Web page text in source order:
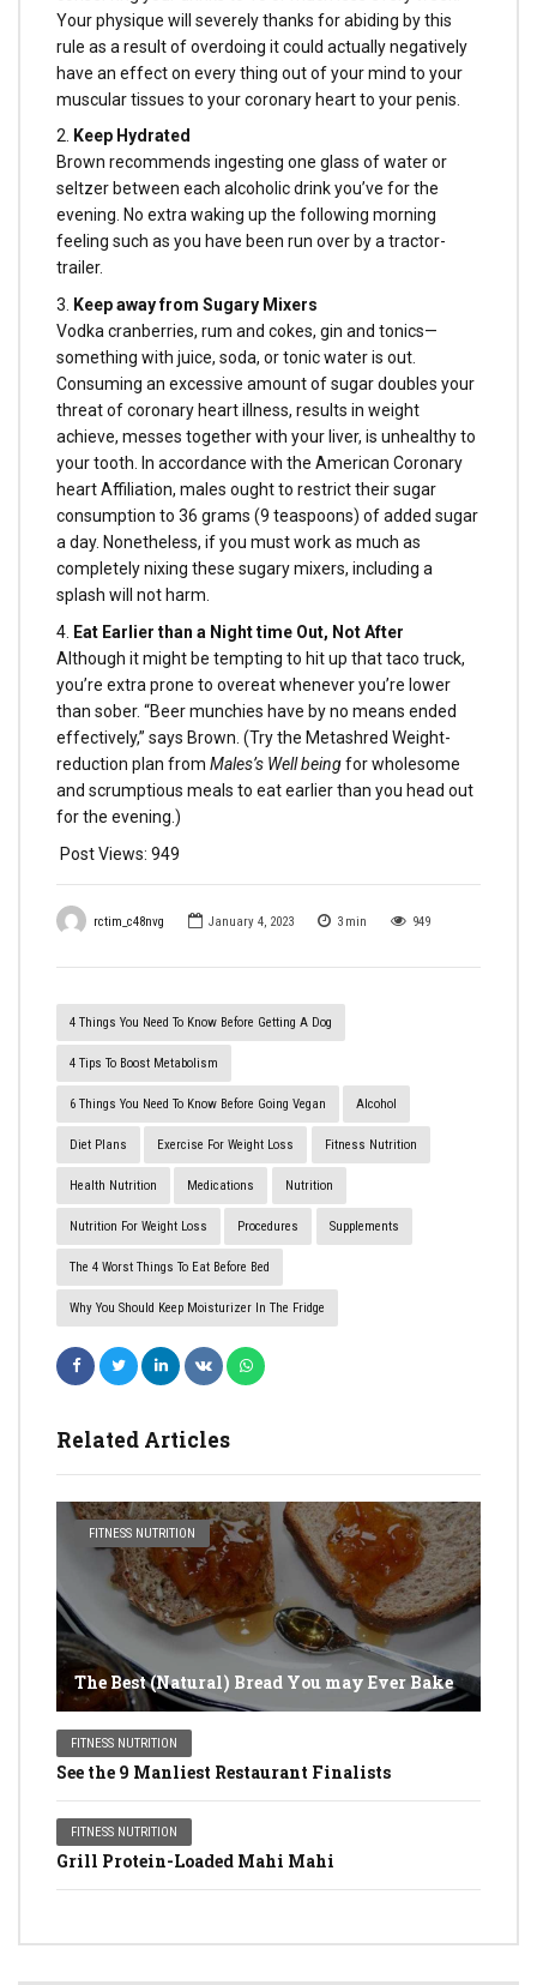
rctim_c48nvg January 4, 2023 3 min 949
4 Things You Need To Know Before Getting A Dog
4 Tips To Boost Metabolism
6 Things You Need To Know Before Going Vegan Alcohol
Diet Plans Exercise For Weight Loss Fitness Nutrition
Health Nutrition Medications Nutrition
Nutrition For Weight Loss Procedures Supplements
​The 4 Worst Things To Eat Before Bed
Why You Should Keep Moisturizer In The Fridge
Related Articles
FITNESS NUTRITION
The Best (Natural) Bread You may Ever Bake
FITNESS NUTRITION
See the 9 Manliest Restaurant Finalists
FITNESS NUTRITION
Grill Protein-Loaded Mahi Mahi
Your physique will severely thanks for abiding by this
rule as a result of overdoing it could actually negatively
have an effect on every thing out of your mind to your
muscular tissues to your coronary heart to your penis.
2. Keep Hydrated
Brown recommends ingesting one glass of water or
seltzer between each alcoholic drink you’ve for the
evening. No extra waking up the following morning
feeling such as you have been run over by a tractor-
trailer.
3.
Keep away from Sugary Mixers
Vodka cranberries, rum and cokes, gin and tonics—
something with juice, soda, or tonic water is out.
Consuming an excessive amount of sugar doubles your
threat of coronary heart illness, results in weight
achieve, messes together with your liver, is unhealthy to
your tooth. In accordance with the American Coronary
heart Affiliation, males ought to restrict their sugar
consumption to 36 grams (9 teaspoons) of added sugar
a day. Nonetheless, if you must work as much as
completely nixing these sugary mixers, including a
splash will not harm.
4. Eat Earlier than a Night time Out, Not After
Although it might be tempting to hit up that taco truck,
you’re extra prone to overeat whenever you’re lower
than sober. “Beer munchies have by no means ended
effectively,” says Brown. (Try the Metashred Weight-
reduction plan from Males’s Well beingfor wholesome
and scrumptious meals to eat earlier than you head out
for the evening.)
Post Views: 949